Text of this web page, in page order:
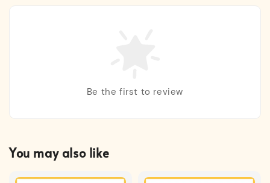
Be the first to review
You may also like